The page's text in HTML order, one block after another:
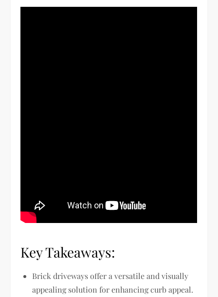
Key Takeaways:
Brick driveways offer a versatile and visually
appealing solution for enhancing curb appeal.